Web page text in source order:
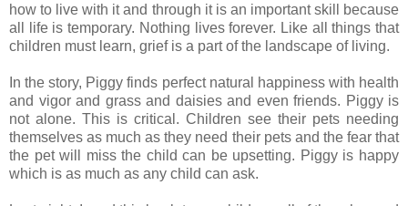
how to live with it and through it is an important skill because
all life is temporary. Nothing lives forever. Like all things that
children must learn, grief is a part of the landscape of living.
In the story, Piggy finds perfect natural happiness with health
and vigor and grass and daisies and even friends. Piggy is
not alone. This is critical. Children see their pets needing
themselves as much as they need their pets and the fear that
the pet will miss the child can be upsetting. Piggy is happy
which is as much as any child can ask.